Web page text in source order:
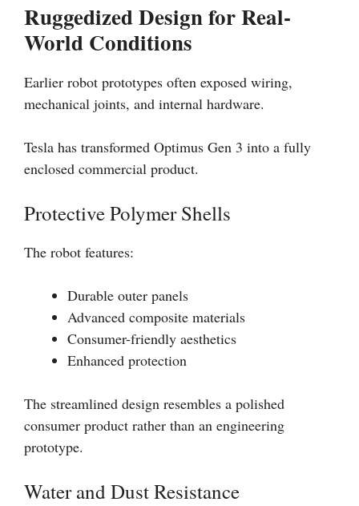
Ruggedized Design for Real-
World Conditions
Earlier robot prototypes often exposed wiring,
mechanical joints, and internal hardware.
Tesla has transformed Optimus Gen 3 into a fully
enclosed commercial product.
Protective Polymer Shells
The robot features:
Durable outer panels
Advanced composite materials
Consumer-friendly aesthetics
Enhanced protection
The streamlined design resembles a polished
consumer product rather than an engineering
prototype.
Water and Dust Resistance